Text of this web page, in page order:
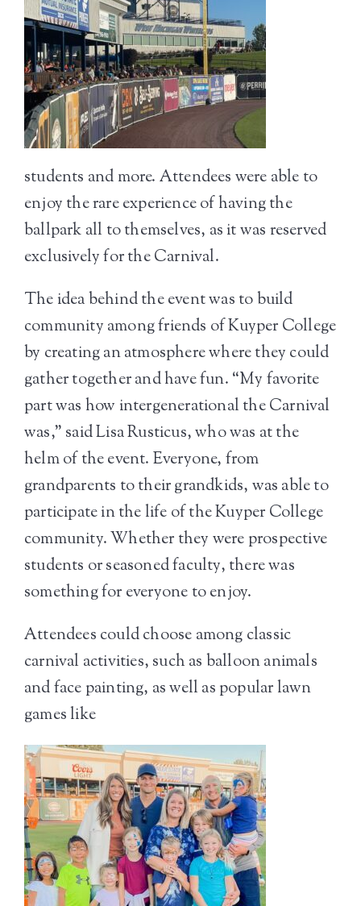
students and more. Attendees were able to
enjoy the rare experience of having the
ballpark all to themselves, as it was reserved
exclusively for the Carnival.
The idea behind the event was to build
community among friends of Kuyper College
by creating an atmosphere where they could
gather together and have fun. “My favorite
part was how intergenerational the Carnival
was,” said Lisa Rusticus, who was at the
helm of the event. Everyone, from
grandparents to their grandkids, was able to
participate in the life of the Kuyper College
community. Whether they were prospective
students or seasoned faculty, there was
something for everyone to enjoy.
Attendees could choose among classic
carnival activities, such as balloon animals
and face painting, as well as popular lawn
games like